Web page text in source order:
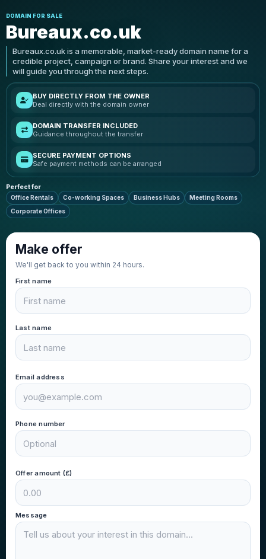
DOMAIN FOR SALE
Bureaux.co.uk
Bureaux.co.uk is a memorable, market-ready domain name for a
credible project, campaign or brand. Share your interest and we
will guide you through the next steps.
BUY DIRECTLY FROM THE OWNER
Deal directly with the domain owner
DOMAIN TRANSFER INCLUDED
Guidance throughout the transfer
SECURE PAYMENT OPTIONS
Safe payment methods can be arranged
Perfect for
Office Rentals
Co-working Spaces Business Hubs
Meeting Rooms
Corporate Offices
Make offer
We'll get back to you within 24 hours.
First name
Last name
Email address
Phone number
Offer amount (£)
Message